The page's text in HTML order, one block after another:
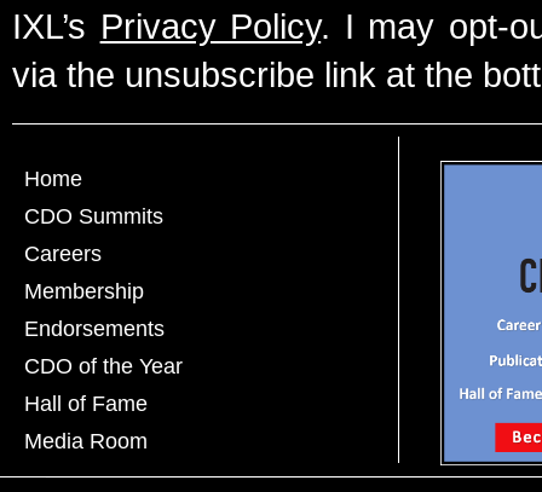
IXL’s Privacy Policy. I may opt-
via the unsubscribe link at the
Home
CDO Summits
Careers
Membership
Endorsements
CDO of the Year
Hall of Fame
Media Room